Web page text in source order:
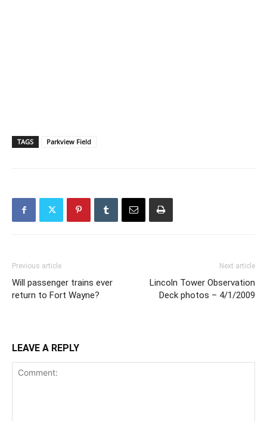
TAGS Parkview Field
Previous article
Will passenger trains ever
return to Fort Wayne?
Next article
Lincoln Tower Observation
Deck photos – 4/1/2009
LEAVE A REPLY